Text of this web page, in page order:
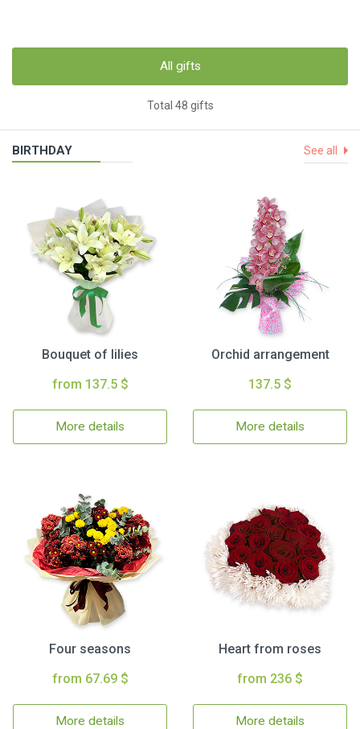
All gifts
Total 48 gifts
BIRTHDAY See all
Bouquet of lilies
from 137.5 $
More details
Orchid arrangement
137.5 $
More details
Four seasons
from 67.69 $
More details
Heart from roses
from 236 $
More details